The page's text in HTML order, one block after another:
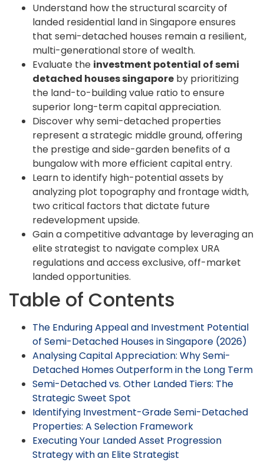
Understand how the structural scarcity of
landed residential land in Singapore ensures
that semi-detached houses remain a resilient,
multi-generational store of wealth.
Evaluate the investment potential of semi
detached houses singapore by prioritizing
the land-to-building value ratio to ensure
superior long-term capital appreciation.
Discover why semi-detached properties
represent a strategic middle ground, offering
the prestige and side-garden benefits of a
bungalow with more efficient capital entry.
Learn to identify high-potential assets by
analyzing plot topography and frontage width,
two critical factors that dictate future
redevelopment upside.
Gain a competitive advantage by leveraging an
elite strategist to navigate complex URA
regulations and access exclusive, off-market
landed opportunities.
Table of Contents
The Enduring Appeal and Investment Potential
of Semi-Detached Houses in Singapore (2026)
Analysing Capital Appreciation: Why Semi-
Detached Homes Outperform in the Long Term
Semi-Detached vs. Other Landed Tiers: The
Strategic Sweet Spot
Identifying Investment-Grade Semi-Detached
Properties: A Selection Framework
Executing Your Landed Asset Progression
Strategy with an Elite Strategist